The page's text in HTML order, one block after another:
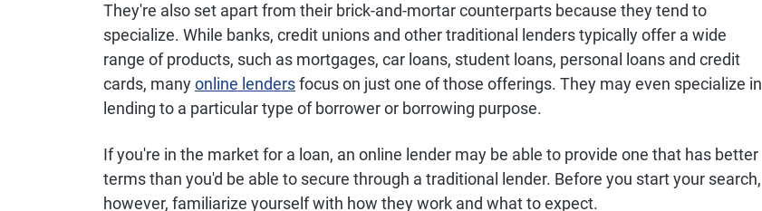
They're also set apart from their brick-and-mortar counterparts because they tend to
specialize. While banks, credit unions and other traditional lenders typically offer a wide
range of products, such as mortgages, car loans, student loans, personal loans and credit
cards, manyonline lendersfocus on just one of those offerings. They may even specialize in
lending to a particular type of borrower or borrowing purpose.
If you're in the market for a loan, an online lender may be able to provide one that has better
terms than you'd be able to secure through a traditional lender. Before you start your search,
however, familiarize yourself with how they work and what to expect.